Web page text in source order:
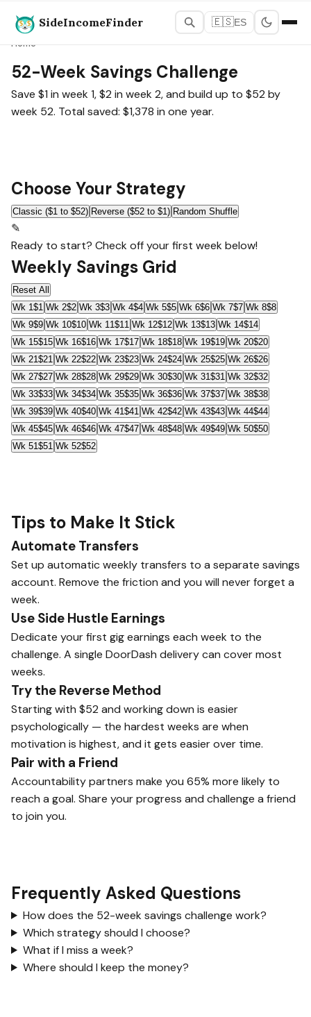
SideIncomeFinder 🇪🇸ES
Home
52-Week Savings Challenge
Save $1 in week 1, $2 in week 2, and build up to $52 by
week 52. Total saved: $1,378 in one year.
Choose Your Strategy
Classic ($1 to $52) Reverse ($52 to $1) Random Shuffle
✎
Ready to start? Check off your first week below!
Weekly Savings Grid
Reset All
Wk 1$1 Wk 2$2 Wk 3$3 Wk 4$4 Wk 5$5 Wk 6$6 Wk 7$7 Wk 8$8
Wk 9$9 Wk 10$10 Wk 11$11 Wk 12$12 Wk 13$13 Wk 14$14
Wk 15$15 Wk 16$16 Wk 17$17 Wk 18$18 Wk 19$19 Wk 20$20
Wk 21$21 Wk 22$22 Wk 23$23 Wk 24$24 Wk 25$25 Wk 26$26
Wk 27$27 Wk 28$28 Wk 29$29 Wk 30$30 Wk 31$31 Wk 32$32
Wk 33$33 Wk 34$34 Wk 35$35 Wk 36$36 Wk 37$37 Wk 38$38
Wk 39$39 Wk 40$40 Wk 41$41 Wk 42$42 Wk 43$43 Wk 44$44
Wk 45$45 Wk 46$46 Wk 47$47 Wk 48$48 Wk 49$49 Wk 50$50
Wk 51$51 Wk 52$52
Tips to Make It Stick
Automate Transfers
Set up automatic weekly transfers to a separate savings
account. Remove the friction and you will never forget a
week.
Use Side Hustle Earnings
Dedicate your first gig earnings each week to the
challenge. A single DoorDash delivery can cover most
weeks.
Try the Reverse Method
Starting with $52 and working down is easier
psychologically — the hardest weeks are when
motivation is highest, and it gets easier over time.
Pair with a Friend
Accountability partners make you 65% more likely to
reach a goal. Share your progress and challenge a friend
to join you.
Frequently Asked Questions
How does the 52-week savings challenge work?
Which strategy should I choose?
What if I miss a week?
Where should I keep the money?